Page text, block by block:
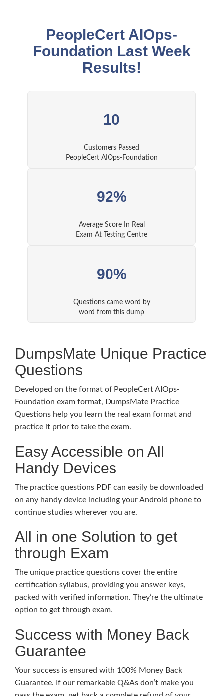
PeopleCert AIOps-
Foundation Last Week
Results!
10
Customers Passed
PeopleCert AIOps-Foundation
92%
Average Score In Real
Exam At Testing Centre
90%
Questions came word by
word from this dump
DumpsMate Unique Practice
Questions
Developed on the format of PeopleCert AIOps-
Foundation exam format, DumpsMate Practice
Questions help you learn the real exam format and
practice it prior to take the exam.
Easy Accessible on All
Handy Devices
The practice questions PDF can easily be downloaded
on any handy device including your Android phone to
continue studies wherever you are.
All in one Solution to get
through Exam
The unique practice questions cover the entire
certification syllabus, providing you answer keys,
packed with verified information. They’re the ultimate
option to get through exam.
Success with Money Back
Guarantee
Your success is ensured with 100% Money Back
Guarantee. If our remarkable Q&As don’t make you